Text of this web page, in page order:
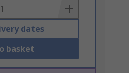
dates
basket